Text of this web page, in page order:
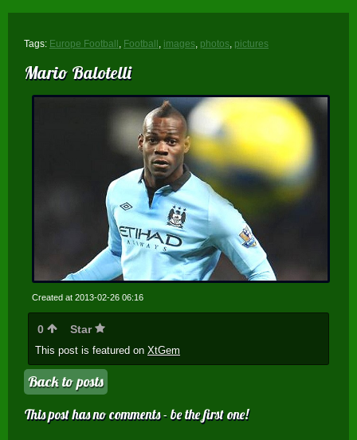
Tags: Europe Football , Football , images, photos, pictures
Mario Balotelli
Created at 2013-02-26 06:16
0 Star
This post is featured on XtGem
Back to posts
This post has no comments - be the first one!